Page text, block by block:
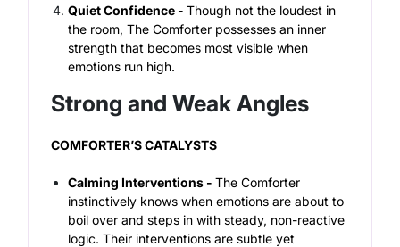
Quiet Confidence -Though not the loudest in
the room, The Comforter possesses an inner
strength that becomes most visible when
emotions run high.
Strong and Weak Angles
COMFORTER’S CATALYSTS
Calming Interventions -The Comforter
instinctively knows when emotions are about to
boil over and steps in with steady, non-reactive
logic. Their interventions are subtle yet